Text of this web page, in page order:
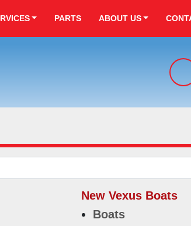
PARTS ABOUT US
New Vexus Boats
Boats